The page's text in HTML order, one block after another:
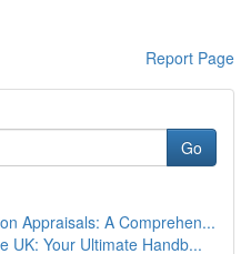
Report Page
Go
Appraisals: A Comprehen...
UK: Your Ultimate Handb...